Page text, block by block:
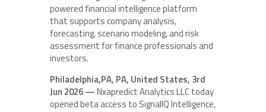
powered financial intelligence platform
that supports company analysis,
forecasting, scenario modeling, and risk
assessment for finance professionals and
investors.
Philadelphia,PA, PA, United States, 3rd
Jun 2026 —Nxapredict Analytics LLC today
opened beta access to SignalIQ Intelligence,